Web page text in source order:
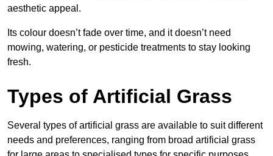
aesthetic appeal.
Its colour doesn’t fade over time, and it doesn’t need
mowing, watering, or pesticide treatments to stay looking
fresh.
Types of Artificial Grass
Several types of artificial grass are available to suit different
needs and preferences, ranging from broad artificial grass